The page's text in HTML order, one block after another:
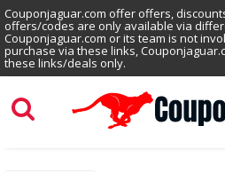
Couponjaguar.com offer offers,
offers/codes are only available via
Couponjaguar.com or its team is not
purchase via these links,
these links/deals only.